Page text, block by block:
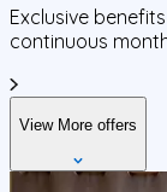
Exclusive
continuous
View More offers